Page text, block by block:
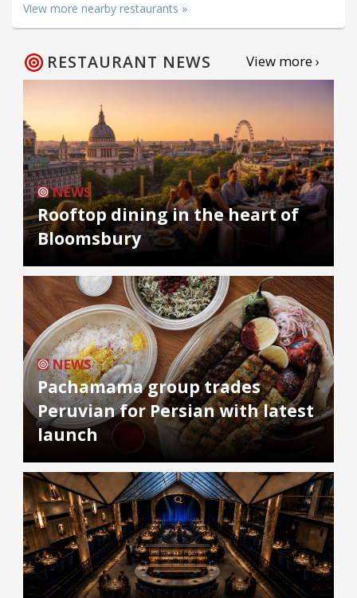
View more nearby restaurants »
RESTAURANT NEWS View more ›
NEWS
Rooftop dining in the heart of
Bloomsbury
NEWS
Pachamama group trades
Peruvian for Persian with latest
launch